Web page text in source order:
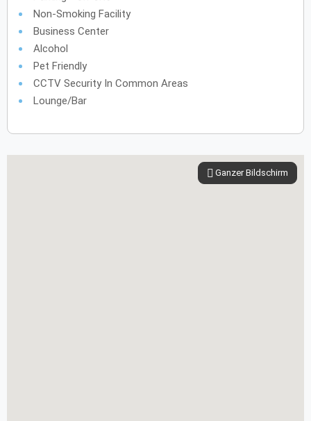
Non-Smoking Facility
Business Center
Alcohol
Pet Friendly
CCTV Security In Common Areas
Lounge/Bar
Ganzer Bildschirm